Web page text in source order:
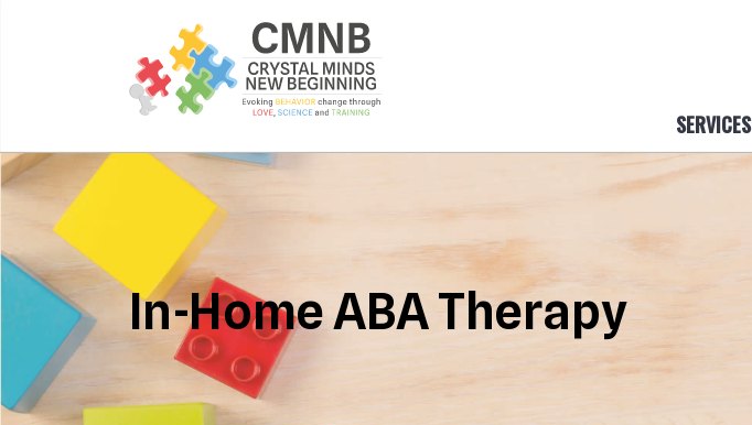
SERVICES
In-Home ABA Therapy